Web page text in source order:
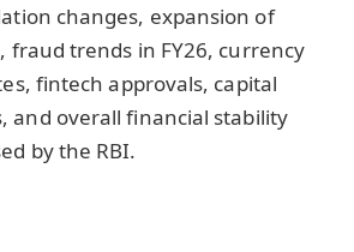
changes, expansion of
fraud trends in FY26, currency
fintech approvals, capital
and overall financial stability
by the RBI.